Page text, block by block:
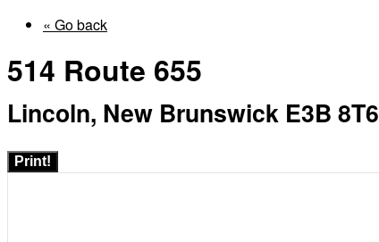
« Go back
514 Route 655
Lincoln, New Brunswick E3B 8T6
Print!